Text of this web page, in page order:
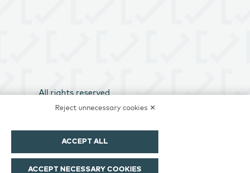
All rights reserved
Reject unnecessary cookies ✕
ACCEPT ALL
ACCEPT NECESSARY COOKIES